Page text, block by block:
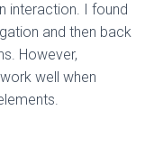
interaction. I found
and then back
However,
well when